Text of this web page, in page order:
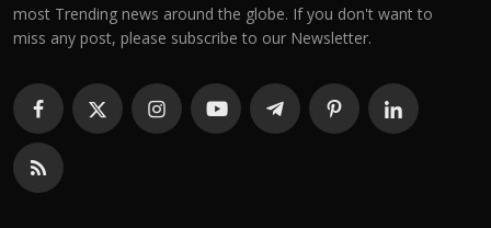
most Trending news around the globe. If you don't want to
miss any post, please subscribe to our Newsletter.